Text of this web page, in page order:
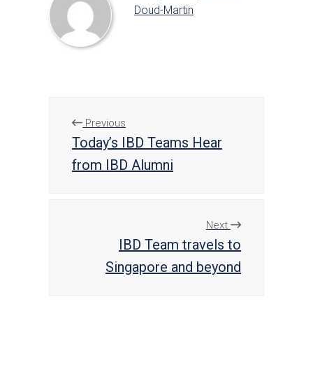
Doud-Martin
Previous
Today’s IBD Teams Hear
from IBD Alumni
Next
IBD Team travels to
Singapore and beyond